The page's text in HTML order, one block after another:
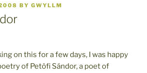
BY GWYLLM
on this for a few days, I was happy
of Petôfi Sándor, a poet of